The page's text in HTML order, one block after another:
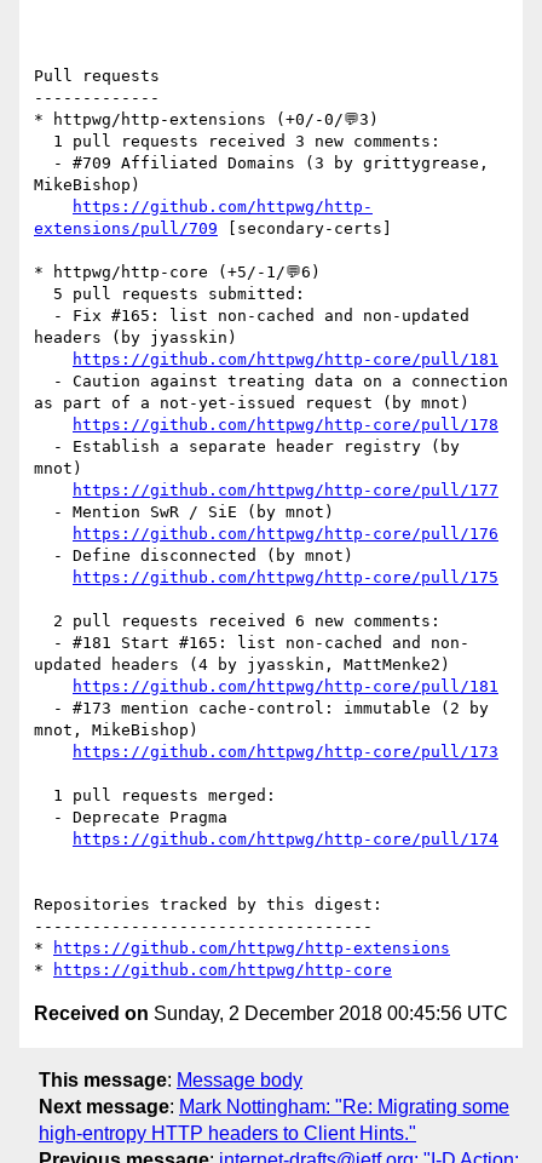
Pull requests
-------------
* httpwg/http-extensions (+0/-0/💬3)
MikeBishop)
https://github.com/httpwg/http-
extensions/pull/709 [secondary-certs]
* httpwg/http-core (+5/-1/💬6)
headers (by jyasskin)
https://github.com/httpwg/http-core/pull/181
as part of a not-yet-issued request (by mnot)
https://github.com/httpwg/http-core/pull/178
mnot)
https://github.com/httpwg/http-core/pull/177
https://github.com/httpwg/http-core/pull/176
https://github.com/httpwg/http-core/pull/175
updated headers (4 by jyasskin, MattMenke2)
https://github.com/httpwg/http-core/pull/181
mnot, MikeBishop)
https://github.com/httpwg/http-core/pull/173
https://github.com/httpwg/http-core/pull/174
Repositories tracked by this digest:
-----------------------------------
*
https://github.com/httpwg/http-extensions
*
https://github.com/httpwg/http-core
Received on Sunday, 2 December 2018 00:45:56 UTC
This message: Message body
Next message: Mark Nottingham: "Re: Migrating some
high-entropy HTTP headers to Client Hints."